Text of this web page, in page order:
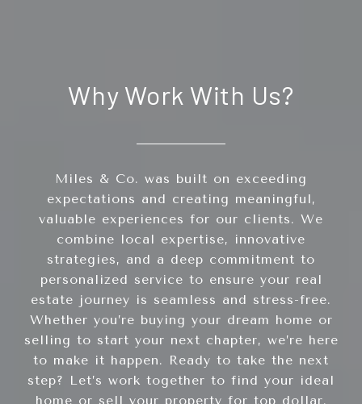
Why Work With Us?
Miles & Co. was built on exceeding
expectations and creating meaningful,
valuable experiences for our clients. We
combine local expertise, innovative
strategies, and a deep commitment to
personalized service to ensure your real
estate journey is seamless and stress-free.
Whether you’re buying your dream home or
selling to start your next chapter, we’re here
to make it happen. Ready to take the next
step? Let’s work together to find your ideal
home or sell your property for top dollar.